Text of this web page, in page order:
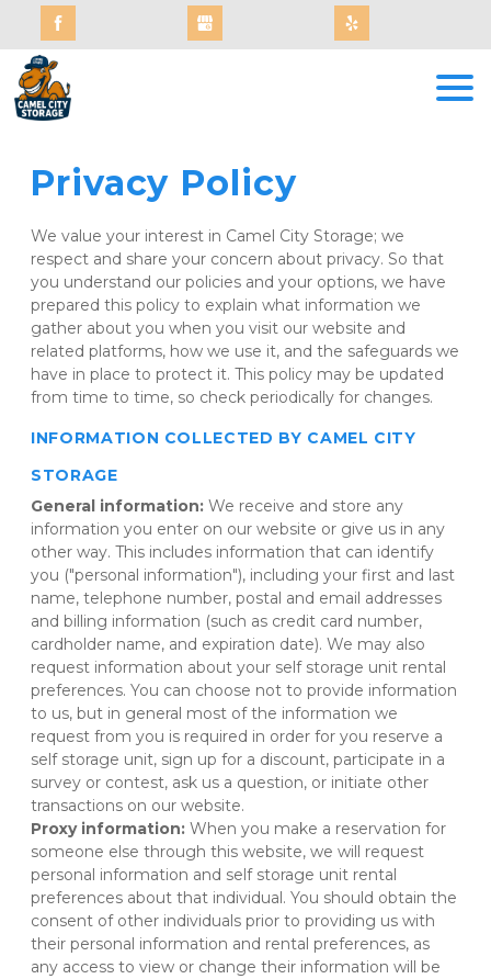
Privacy Policy
We value your interest in Camel City Storage; we
respect and share your concern about privacy. So that
you understand our policies and your options, we have
prepared this policy to explain what information we
gather about you when you visit our website and
related platforms, how we use it, and the safeguards we
have in place to protect it. This policy may be updated
from time to time, so check periodically for changes.
INFORMATION COLLECTED BY CAMEL CITY
STORAGE
General information: We receive and store any
information you enter on our website or give us in any
other way. This includes information that can identify
you ("personal information"), including your first and last
name, telephone number, postal and email addresses
and billing information (such as credit card number,
cardholder name, and expiration date). We may also
request information about your self storage unit rental
preferences. You can choose not to provide information
to us, but in general most of the information we
request from you is required in order for you reserve a
self storage unit, sign up for a discount, participate in a
survey or contest, ask us a question, or initiate other
transactions on our website.
Proxy information: When you make a reservation for
someone else through this website, we will request
personal information and self storage unit rental
preferences about that individual. You should obtain the
consent of other individuals prior to providing us with
their personal information and rental preferences, as
any access to view or change their information will be